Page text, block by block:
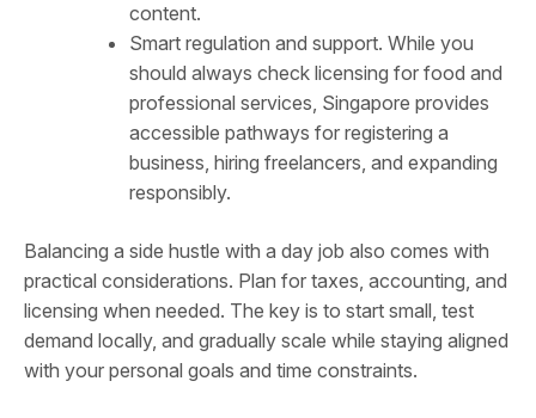
content.
Smart regulation and support. While you
should always check licensing for food and
professional services, Singapore provides
accessible pathways for registering a
business, hiring freelancers, and expanding
responsibly.
Balancing a side hustle with a day job also comes with
practical considerations. Plan for taxes, accounting, and
licensing when needed. The key is to start small, test
demand locally, and gradually scale while staying aligned
with your personal goals and time constraints.